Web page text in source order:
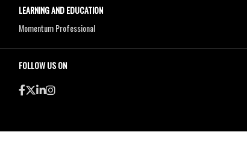
LEARNING AND EDUCATION
Momentum Professional
FOLLOW US ON